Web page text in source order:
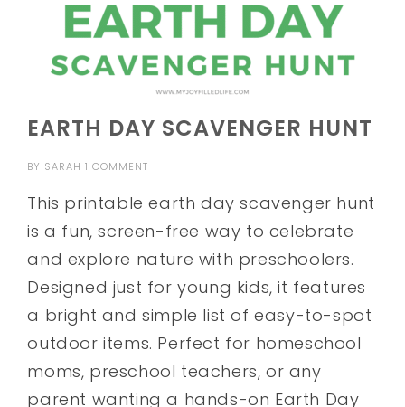
EARTH DAY SCAVENGER HUNT
BY SARAH 1 COMMENT
This printable earth day scavenger hunt
is a fun, screen-free way to celebrate
and explore nature with preschoolers.
Designed just for young kids, it features
a bright and simple list of easy-to-spot
outdoor items. Perfect for homeschool
moms, preschool teachers, or any
parent wanting a hands-on Earth Day